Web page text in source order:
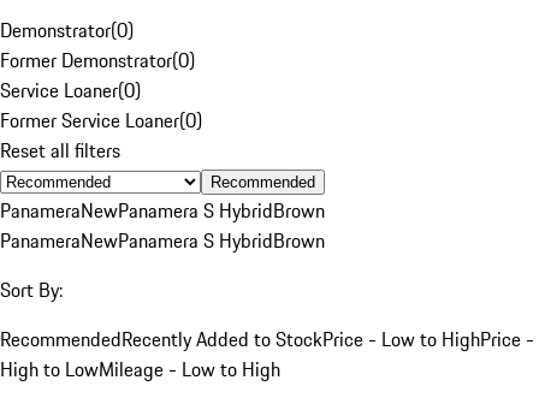
Demonstrator(0)
Former Demonstrator(0)
Service Loaner(0)
Former Service Loaner(0)
Reset all filters
Recommended
PanameraNewPanamera S HybridBrown
PanameraNewPanamera S HybridBrown
Sort By:
RecommendedRecently Added to StockPrice - Low to HighPrice -
High to LowMileage - Low to High